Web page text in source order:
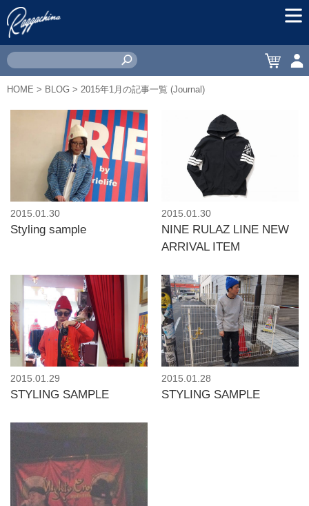
HOME > BLOG > 2015年1月の記事一覧 (Journal)
2015.01.30
Styling sample
2015.01.30
NINE RULAZ LINE NEW
ARRIVAL ITEM
2015.01.29
STYLING SAMPLE
2015.01.28
STYLING SAMPLE